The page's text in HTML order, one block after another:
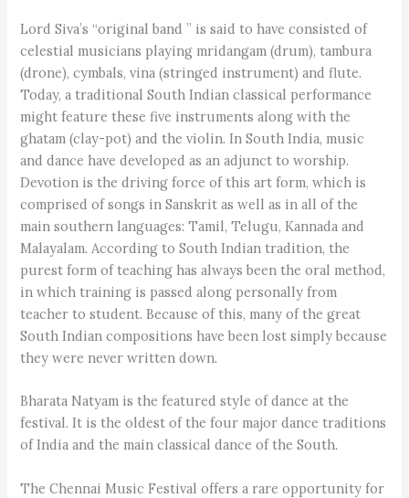
Lord Siva’s “original band ” is said to have consisted of
celestial musicians playing mridangam (drum), tambura
(drone), cymbals, vina (stringed instrument) and flute.
Today, a traditional South Indian classical performance
might feature these five instruments along with the
ghatam (clay-pot) and the violin. In South India, music
and dance have developed as an adjunct to worship.
Devotion is the driving force of this art form, which is
comprised of songs in Sanskrit as well as in all of the
main southern languages: Tamil, Telugu, Kannada and
Malayalam. According to South Indian tradition, the
purest form of teaching has always been the oral method,
in which training is passed along personally from
teacher to student. Because of this, many of the great
South Indian compositions have been lost simply because
they were never written down.
Bharata Natyam is the featured style of dance at the
festival. It is the oldest of the four major dance traditions
of India and the main classical dance of the South.
The Chennai Music Festival offers a rare opportunity for